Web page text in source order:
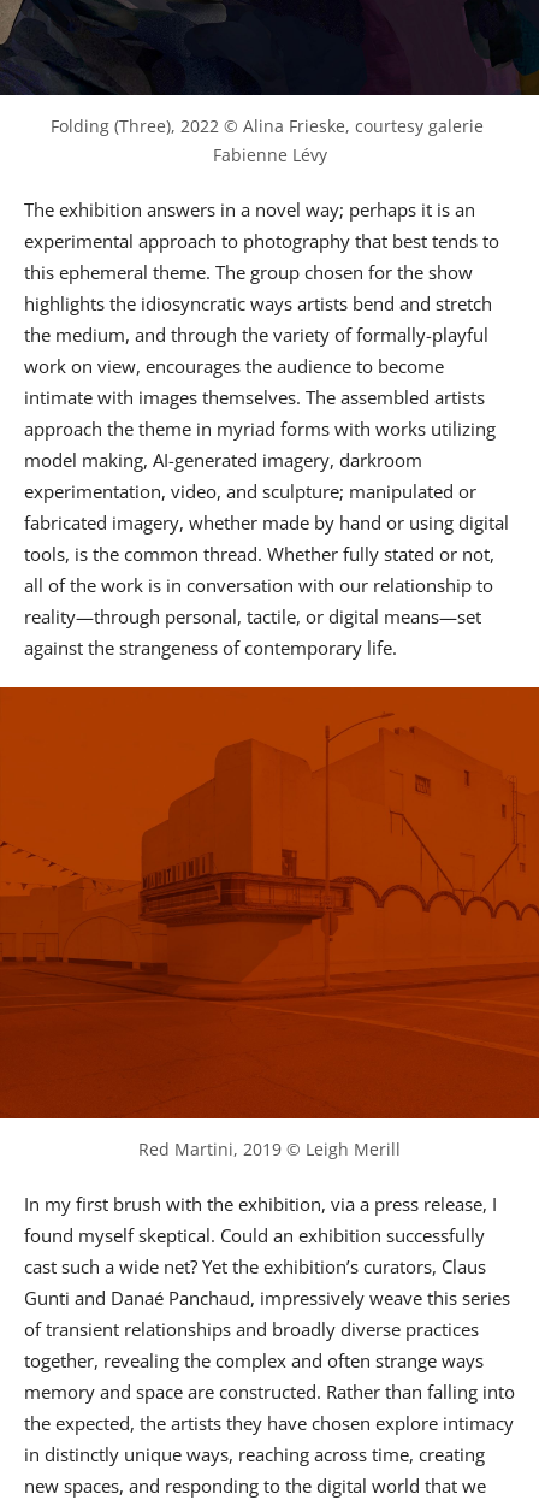
Folding (Three), 2022 © Alina Frieske, courtesy galerie
Fabienne Lévy
The exhibition answers in a novel way; perhaps it is an
experimental approach to photography that best tends to
this ephemeral theme. The group chosen for the show
highlights the idiosyncratic ways artists bend and stretch
the medium, and through the variety of formally-playful
work on view, encourages the audience to become
intimate with images themselves. The assembled artists
approach the theme in myriad forms with works utilizing
model making, AI-generated imagery, darkroom
experimentation, video, and sculpture; manipulated or
fabricated imagery, whether made by hand or using digital
tools, is the common thread. Whether fully stated or not,
all of the work is in conversation with our relationship to
reality—through personal, tactile, or digital means—set
against the strangeness of contemporary life.
Red Martini, 2019 © Leigh Merill
In my first brush with the exhibition, via a press release, I
found myself skeptical. Could an exhibition successfully
cast such a wide net? Yet the exhibition’s curators, Claus
Gunti and Danaé Panchaud, impressively weave this series
of transient relationships and broadly diverse practices
together, revealing the complex and often strange ways
memory and space are constructed. Rather than falling into
the expected, the artists they have chosen explore intimacy
in distinctly unique ways, reaching across time, creating
new spaces, and responding to the digital world that we